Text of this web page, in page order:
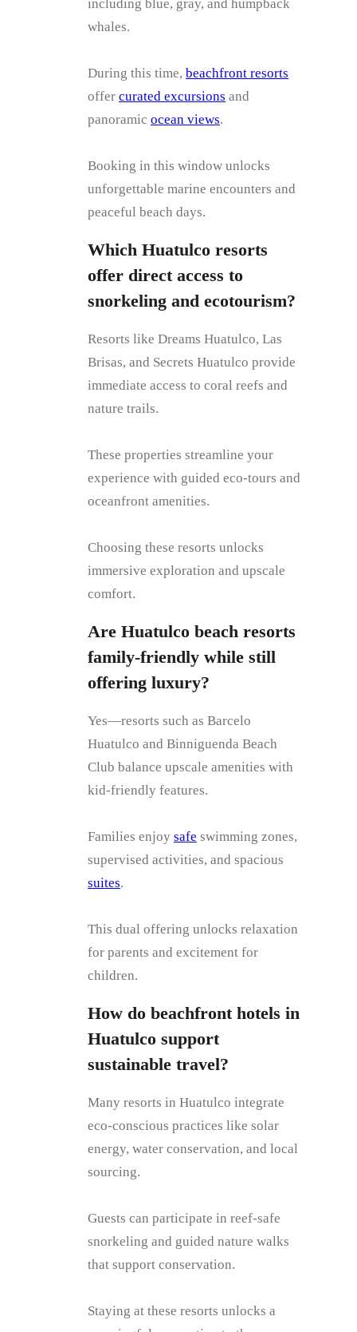
including blue, gray, and humpback
whales.
During this time, beachfront resorts
offer curated excursions and
panoramic ocean views.
Booking in this window unlocks
unforgettable marine encounters and
peaceful beach days.
Which Huatulco resorts
offer direct access to
snorkeling and ecotourism?
Resorts like Dreams Huatulco, Las
Brisas, and Secrets Huatulco provide
immediate access to coral reefs and
nature trails.
These properties streamline your
experience with guided eco-tours and
oceanfront amenities.
Choosing these resorts unlocks
immersive exploration and upscale
comfort.
Are Huatulco beach resorts
family-friendly while still
offering luxury?
Yes—resorts such as Barcelo
Huatulco and Binniguenda Beach
Club balance upscale amenities with
kid-friendly features.
Families enjoy safe swimming zones,
supervised activities, and spacious
suites.
This dual offering unlocks relaxation
for parents and excitement for
children.
How do beachfront hotels in
Huatulco support
sustainable travel?
Many resorts in Huatulco integrate
eco-conscious practices like solar
energy, water conservation, and local
sourcing.
Guests can participate in reef-safe
snorkeling and guided nature walks
that support conservation.
Staying at these resorts unlocks a